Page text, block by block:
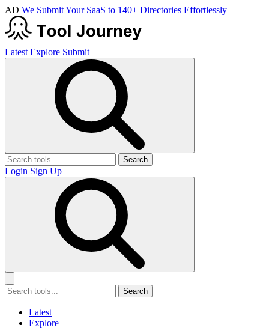
AD We Submit Your SaaS to 140+ Directories Effortlessly
Latest Explore Submit
Search
Login Sign Up
Search
Latest
Explore